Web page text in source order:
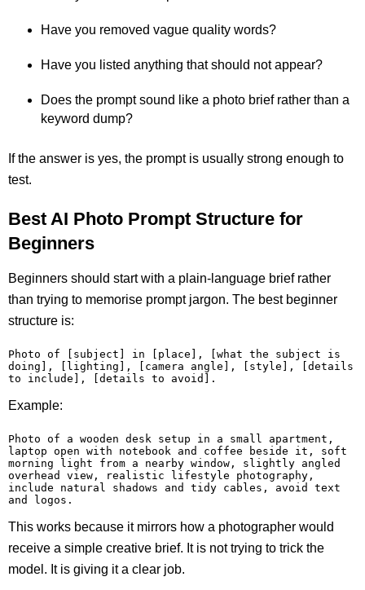
Have you removed vague quality words?
Have you listed anything that should not appear?
Does the prompt sound like a photo brief rather than a
keyword dump?
If the answer is yes, the prompt is usually strong enough to
test.
Best AI Photo Prompt Structure for
Beginners
Beginners should start with a plain-language brief rather
than trying to memorise prompt jargon. The best beginner
structure is:
Photo of [subject] in [place], [what the subject is
doing], [lighting], [camera angle], [style], [details
to include], [details to avoid].
Example:
Photo of a wooden desk setup in a small apartment,
laptop open with notebook and coffee beside it, soft
morning light from a nearby window, slightly angled
overhead view, realistic lifestyle photography,
include natural shadows and tidy cables, avoid text
and logos.
This works because it mirrors how a photographer would
receive a simple creative brief. It is not trying to trick the
model. It is giving it a clear job.